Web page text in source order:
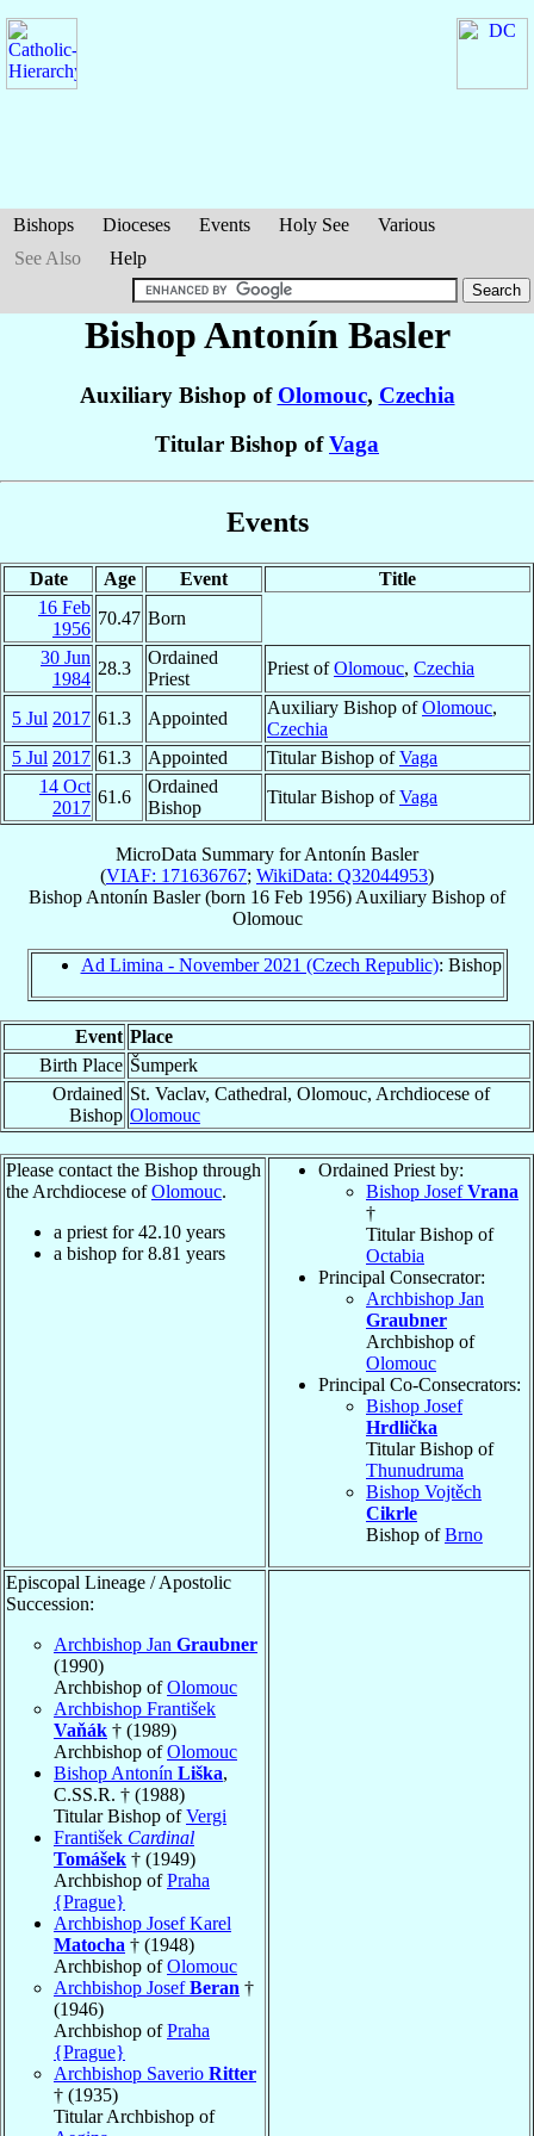
Bishops Dioceses Events Holy See
Various
See Also
Help
Bishop Antonín Basler
Auxiliary Bishop of Olomouc, Czechia
Titular Bishop ofVaga
Events
Date Age Event
Title
16 Feb
1956
70.47 Born
30 Jun
1984
28.3
Ordained
Priest
Priest ofOlomouc, Czechia
5 Jul 2017 61.3 Appointed
Auxiliary Bishop ofOlomouc,
Czechia
5 Jul 2017 61.3 Appointed Titular Bishop ofVaga
14 Oct
2017
61.6
Ordained
Bishop
Titular Bishop ofVaga
MicroData Summary forAntonín Basler
(VIAF: 171636767; WikiData: Q32044953)
Bishop Antonín Basler(born 16 Feb 1956) Auxiliary Bishop of
Olomouc
Ad Limina - November 2021 (Czech Republic): Bishop
Event Place
Birth Place Šumperk
Ordained
Bishop
St. Vaclav, Cathedral, Olomouc, Archdiocese of
Olomouc
Please contact the Bishop through
the Archdiocese ofOlomouc.
a priest for42.10 years
a bishop for8.81 years
Ordained Priest by:
Bishop JosefVrana
†
Titular Bishop of
Octabia
Principal Consecrator:
Archbishop Jan
Graubner
Archbishop of
Olomouc
Principal Co-Consecrators:
Bishop Josef
Hrdlička
Titular Bishop of
Thunudruma
Bishop Vojtěch
Cikrle
Bishop ofBrno
Episcopal Lineage / Apostolic
Succession:
Archbishop Jan Graubner
(1990)
Archbishop ofOlomouc
Archbishop František
Vaňák † (1989)
Archbishop ofOlomouc
Bishop Antonín Liška,
C.SS.R. † (1988)
Titular Bishop ofVergi
František Cardinal
Tomášek † (1949)
Archbishop ofPraha
{Prague}
Archbishop Josef Karel
Matocha † (1948)
Archbishop ofOlomouc
Archbishop JosefBeran †
(1946)
Archbishop ofPraha
{Prague}
Archbishop Saverio Ritter
† (1935)
Titular Archbishop of